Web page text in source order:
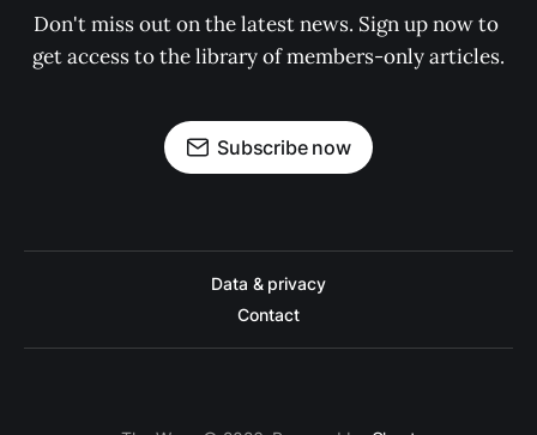
Don't miss out on the latest news. Sign up now to
get access to the library of members-only articles.
Subscribe now
Data & privacy
Contact